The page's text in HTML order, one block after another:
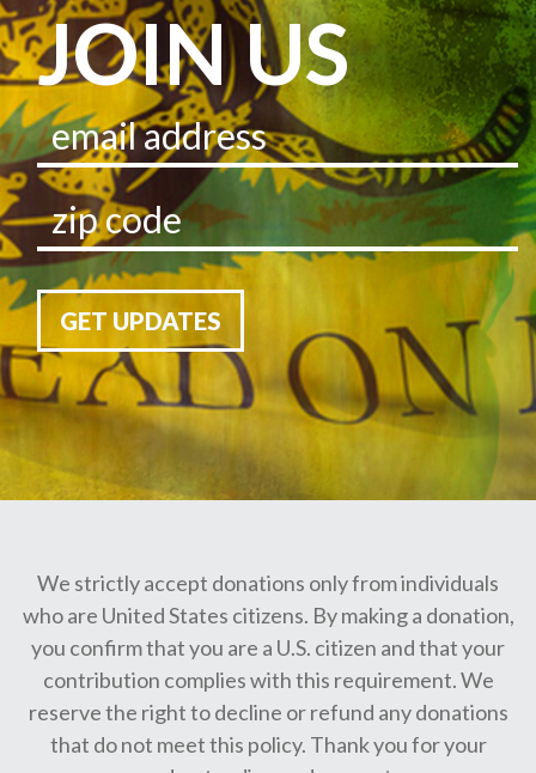
JOIN US
GET UPDATES
We strictly accept donations only from individuals
who are United States citizens. By making a donation,
you confirm that you are a U.S. citizen and that your
contribution complies with this requirement. We
reserve the right to decline or refund any donations
that do not meet this policy. Thank you for your